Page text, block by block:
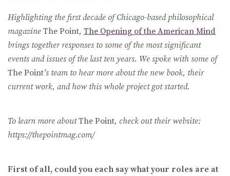
Highlighting the first decade of Chicago-based philosophical
magazine The Point, The Opening of the American Mind
brings together responses to some of the most significant
events and issues of the last ten years. We spoke with some of
The Point’s team to hear more about the new book, their
current work, and how this whole project got started.
To learn more aboutThe Point, check out their website:
https://thepointmag.com/
First of all, could you each say what your roles are at